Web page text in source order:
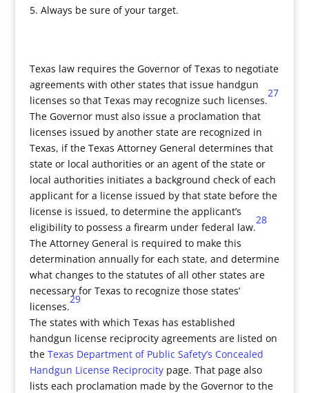
Always be sure of your target.
Texas law requires the Governor of Texas to negotiate
agreements with other states that issue handgun
licenses so that Texas may recognize such licenses.
27
The Governor must also issue a proclamation that
licenses issued by another state are recognized in
Texas, if the Texas Attorney General determines that
state or local authorities or an agent of the state or
local authorities initiates a background check of each
applicant for a license issued by that state before the
license is issued, to determine the applicant’s
eligibility to possess a firearm under federal law.
28
The Attorney General is required to make this
determination annually for each state, and determine
what changes to the statutes of all other states are
necessary for Texas to recognize those states’
licenses.
29
The states with which Texas has established
handgun license reciprocity agreements are listed on
the Texas Department of Public Safety’s Concealed
Handgun License Reciprocitypage. That page also
lists each proclamation made by the Governor to the